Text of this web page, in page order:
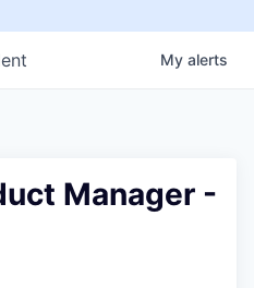
My alerts
Manager -